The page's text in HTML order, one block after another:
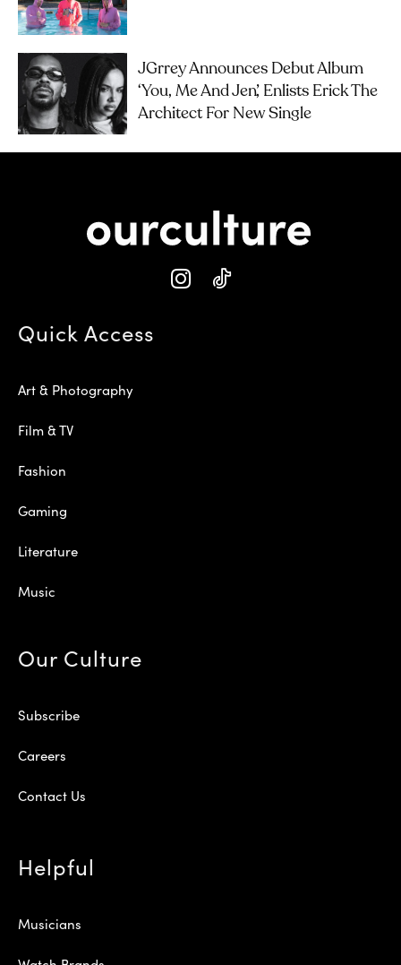
JGrrey Announces Debut Album
‘you, Me And Jen’, Enlists Erick The
Architect For New Single
Quick Access
Art & Photography
Film & TV
Fashion
Gaming
Literature
Music
Our Culture
Subscribe
Careers
Contact Us
Helpful
Musicians